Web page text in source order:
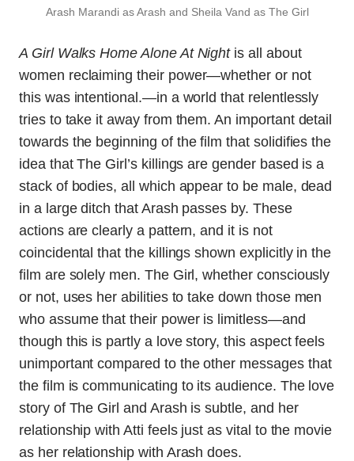
Arash Marandi as Arash and Sheila Vand as The Girl
A Girl Walks Home Alone At Night is all about
women reclaiming their power—whether or not
this was intentional.—in a world that relentlessly
tries to take it away from them. An important detail
towards the beginning of the film that solidifies the
idea that The Girl’s killings are gender based is a
stack of bodies, all which appear to be male, dead
in a large ditch that Arash passes by. These
actions are clearly a pattern, and it is not
coincidental that the killings shown explicitly in the
film are solely men. The Girl, whether consciously
or not, uses her abilities to take down those men
who assume that their power is limitless—and
though this is partly a love story, this aspect feels
unimportant compared to the other messages that
the film is communicating to its audience. The love
story of The Girl and Arash is subtle, and her
relationship with Atti feels just as vital to the movie
as her relationship with Arash does.